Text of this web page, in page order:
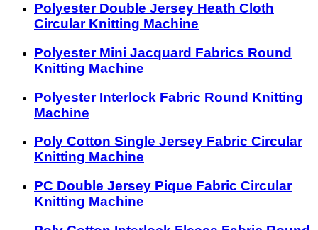
Polyester Double Jersey Heath Cloth
Circular Knitting Machine
Polyester Mini Jacquard Fabrics Round
Knitting Machine
Polyester Interlock Fabric Round Knitting
Machine
Poly Cotton Single Jersey Fabric Circular
Knitting Machine
PC Double Jersey Pique Fabric Circular
Knitting Machine